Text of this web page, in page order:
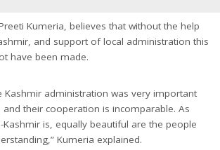
Kumeria, believes that without the help
and support of local administration this
have been made.
Kashmir administration was very important
their cooperation is incomparable. As
Kashmir is, equally beautiful are the people
Kumeria explained.